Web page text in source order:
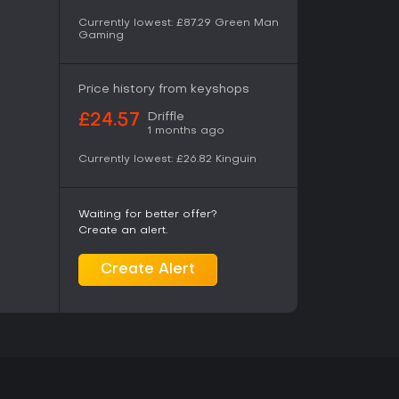
activity and includes new collaborative
modes let players form squads that compete
these squad-based races.
options let players step into existing seats
ground up. All twenty drivers and ten teams
that capture real-world details including
surface texture. Bahrain, Miami, Melbourne,
and grip levels. Additional circuits received
tire wear and lock-up marks more clearly
Currently lowest: £87.29 Green Man
Gaming
Price history from keyshops
£24.57 Driffle
1 months ago
Currently lowest: £26.82 Kinguin
Waiting for better offer?
Create an alert.
Create Alert